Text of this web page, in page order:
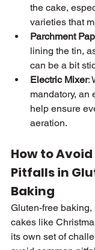
the cake,
varieties that
Parchment
lining the tin,
can be a bit
Electric Mixer:
mandatory, an
help ensure
aeration.
How to
Pitfalls in
Baking
Gluten-free
cakes like
its own set of